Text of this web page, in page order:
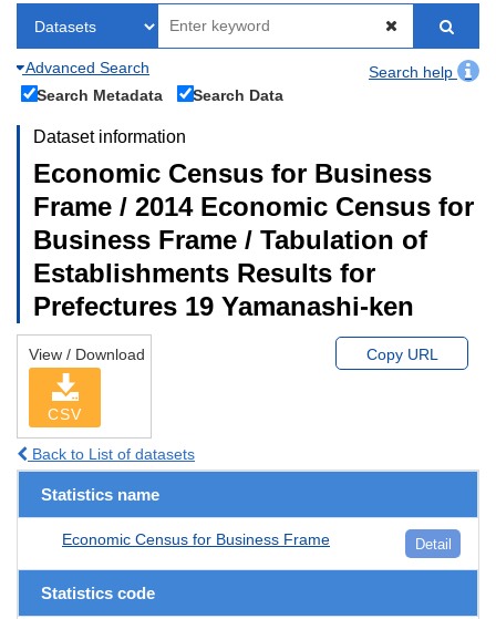
Advanced Search
Search help
Search Metadata
Search Data
Dataset information
Economic Census for Business
Frame / 2014 Economic Census for
Business Frame / Tabulation of
Establishments Results for
Prefectures 19 Yamanashi-ken
View / Download
CSV
Copy URL
Back to List of datasets
Statistics name
Economic Census for Business Frame Detail
Statistics code